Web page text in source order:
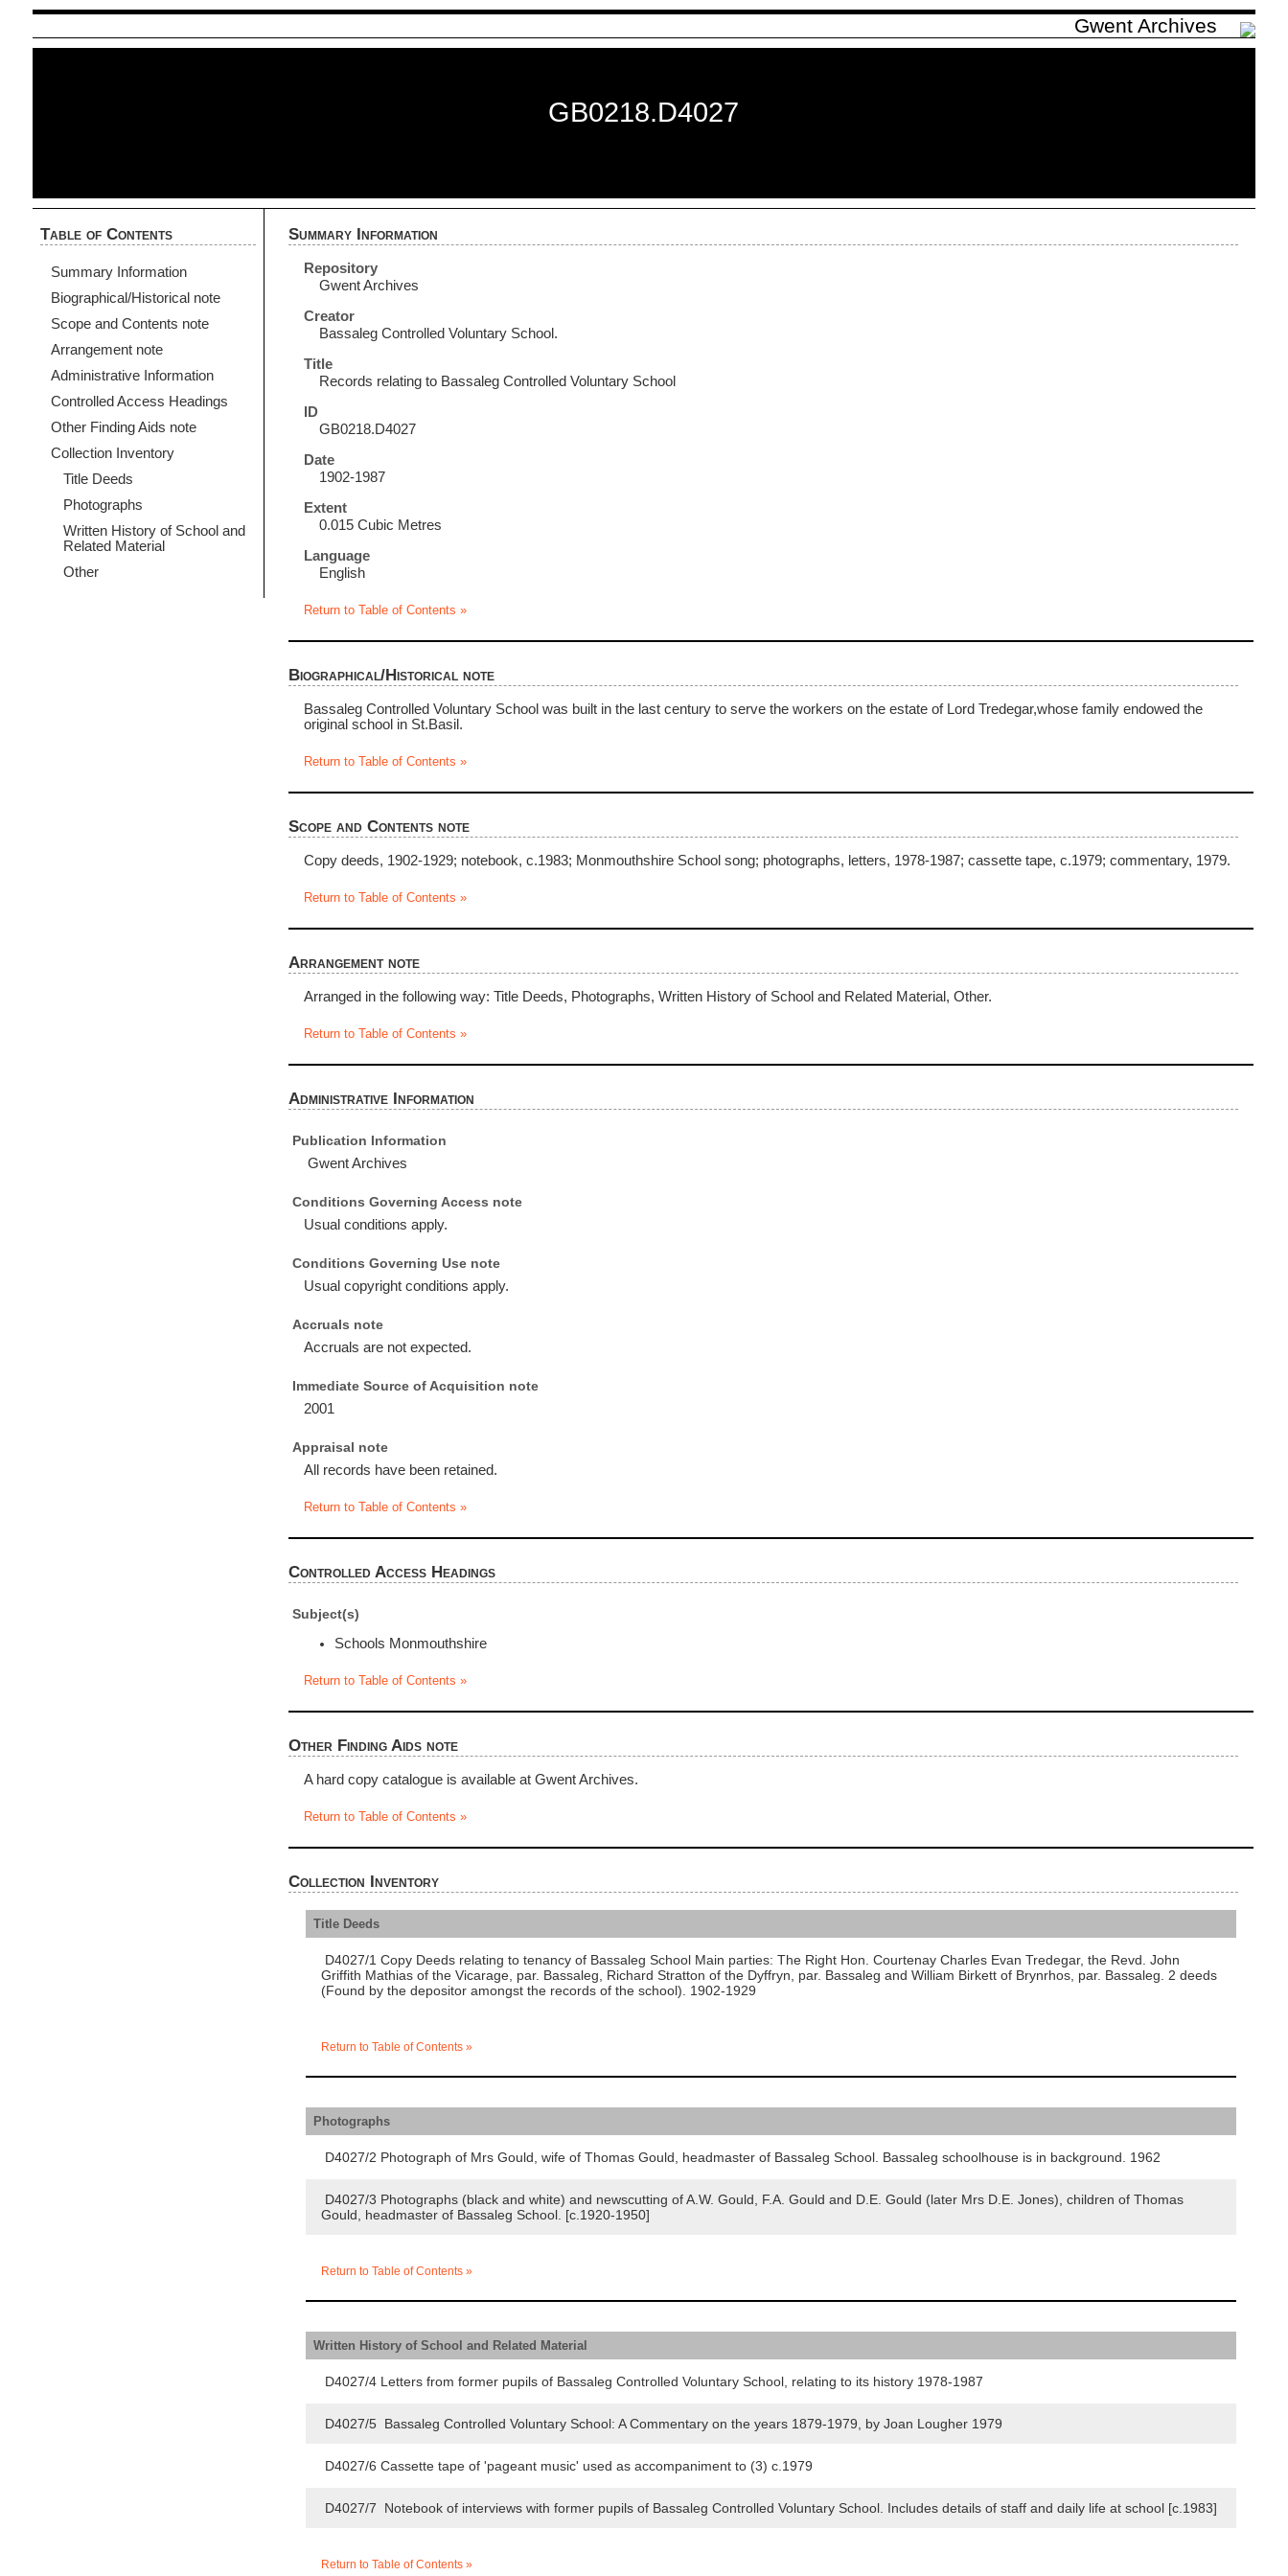
Gwent Archives
GB0218.D4027
Table of Contents
Summary Information
Biographical/Historical note
Scope and Contents note
Arrangement note
Administrative Information
Controlled Access Headings
Other Finding Aids note
Collection Inventory
Title Deeds
Photographs
Written History of School and
Related Material
Other
Summary Information
Repository
Gwent Archives
Creator
Bassaleg Controlled Voluntary School.
Title
Records relating to Bassaleg Controlled Voluntary School
ID
GB0218.D4027
Date
1902-1987
Extent
0.015 Cubic Metres
Language
English
Return to Table of Contents »
Biographical/Historical note
Bassaleg Controlled Voluntary School was built in the last century to serve the workers on the estate of Lord Tredegar,whose family endowed the
original school in St.Basil.
Return to Table of Contents »
Scope and Contents note
Copy deeds, 1902-1929; notebook, c.1983; Monmouthshire School song; photographs, letters, 1978-1987; cassette tape, c.1979; commentary, 1979.
Return to Table of Contents »
Arrangement note
Arranged in the following way: Title Deeds, Photographs, Written History of School and Related Material, Other.
Return to Table of Contents »
Administrative Information
Publication Information
Gwent Archives
Conditions Governing Access note
Usual conditions apply.
Conditions Governing Use note
Usual copyright conditions apply.
Accruals note
Accruals are not expected.
Immediate Source of Acquisition note
2001
Appraisal note
All records have been retained.
Return to Table of Contents »
Controlled Access Headings
Subject(s)
Schools Monmouthshire
Return to Table of Contents »
Other Finding Aids note
A hard copy catalogue is available at Gwent Archives.
Return to Table of Contents »
Collection Inventory
Title Deeds
D4027/1 Copy Deeds relating to tenancy of Bassaleg School Main parties: The Right Hon. Courtenay Charles Evan Tredegar, the Revd. John
Griffith Mathias of the Vicarage, par. Bassaleg, Richard Stratton of the Dyffryn, par. Bassaleg and William Birkett of Brynrhos, par. Bassaleg. 2 deeds
(Found by the depositor amongst the records of the school). 1902-1929
Return to Table of Contents »
Photographs
D4027/2 Photograph of Mrs Gould, wife of Thomas Gould, headmaster of Bassaleg School. Bassaleg schoolhouse is in background. 1962
D4027/3 Photographs (black and white) and newscutting of A.W. Gould, F.A. Gould and D.E. Gould (later Mrs D.E. Jones), children of Thomas
Gould, headmaster of Bassaleg School. [c.1920-1950]
Return to Table of Contents »
Written History of School and Related Material
D4027/4 Letters from former pupils of Bassaleg Controlled Voluntary School, relating to its history 1978-1987
D4027/5 Bassaleg Controlled Voluntary School: A Commentary on the years 1879-1979, by Joan Lougher 1979
D4027/6 Cassette tape of 'pageant music' used as accompaniment to (3) c.1979
D4027/7 Notebook of interviews with former pupils of Bassaleg Controlled Voluntary School. Includes details of staff and daily life at school [c.1983]
Return to Table of Contents »